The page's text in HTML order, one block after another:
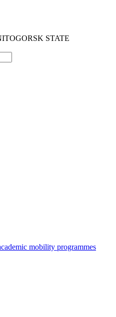
STATE
mobility programmes